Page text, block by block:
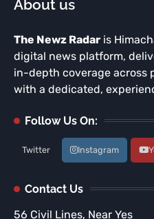
About us
The Newz Radar is
digital news platform,
in-depth coverage across
with a dedicated,
Follow Us On:
Twitter Instagram
Contact Us
56 Civil Lines, Near Yes